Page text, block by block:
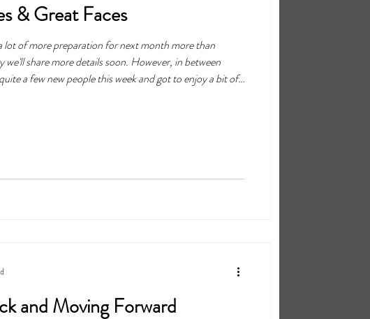
& Great Faces
lot of more preparation for next month more than
share more details soon. However, in between
a few new people this week and got to enjoy a bit of
and Moving Forward